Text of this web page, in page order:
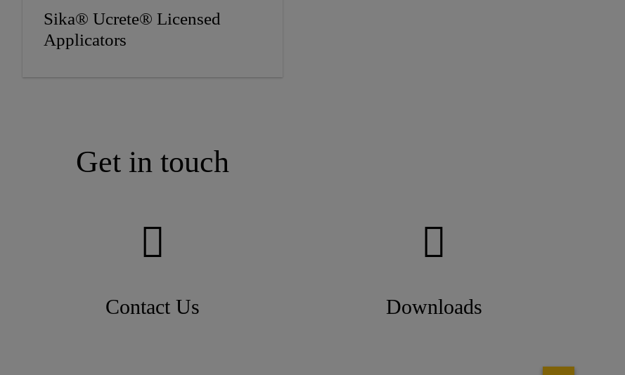
Sika® Ucrete® Licensed
Applicators
Get in touch
Contact Us Downloads